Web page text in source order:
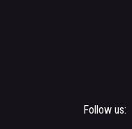
Follow us: